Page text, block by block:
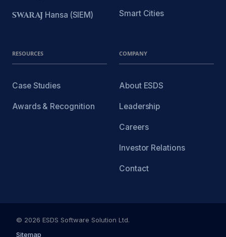
SWARAJ Hansa (SIEM) Smart Cities
RESOURCES
Case Studies
Awards & Recognition
COMPANY
About ESDS
Leadership
Careers
Investor Relations
Contact
© 2026 ESDS Software Solution Ltd.
Sitemap